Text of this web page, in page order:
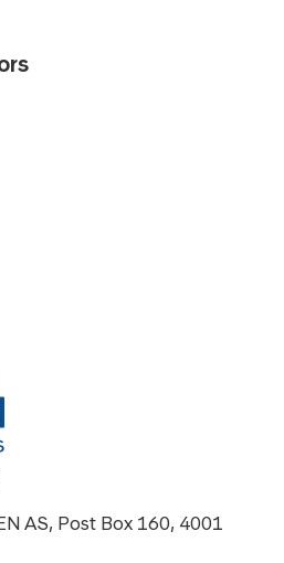
AS, Post Box 160, 4001